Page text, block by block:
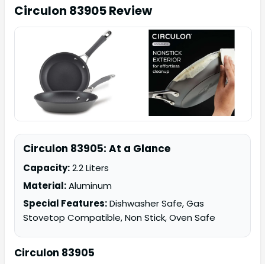
Circulon 83905Review
Circulon 83905: At a Glance
Capacity:2.2 Liters
Material:Aluminum
Special Features:Dishwasher Safe, Gas
Stovetop Compatible, Non Stick, Oven Safe
Circulon 83905